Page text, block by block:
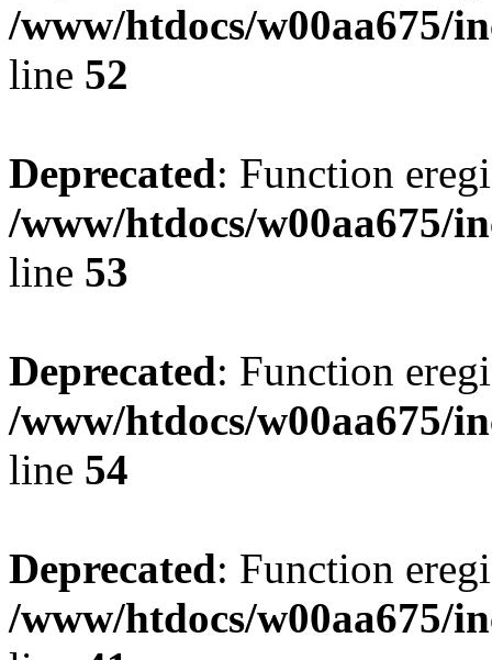
/www/htdocs/w00aa675/
line 52
Deprecated: Function
/www/htdocs/w00aa675/
line 53
Deprecated: Function
/www/htdocs/w00aa675/
line 54
Deprecated: Function
/www/htdocs/w00aa675/